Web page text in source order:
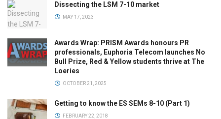
Dissecting the LSM 7-10 market
MAY 17, 2023
Awards Wrap: PRISM Awards honours PR
professionals, Euphoria Telecom launches No
Bull Prize, Red & Yellow students thrive at The
Loeries
OCTOBER 21, 2025
Getting to know the ES SEMs 8-10 (Part 1)
FEBRUARY 22, 2018